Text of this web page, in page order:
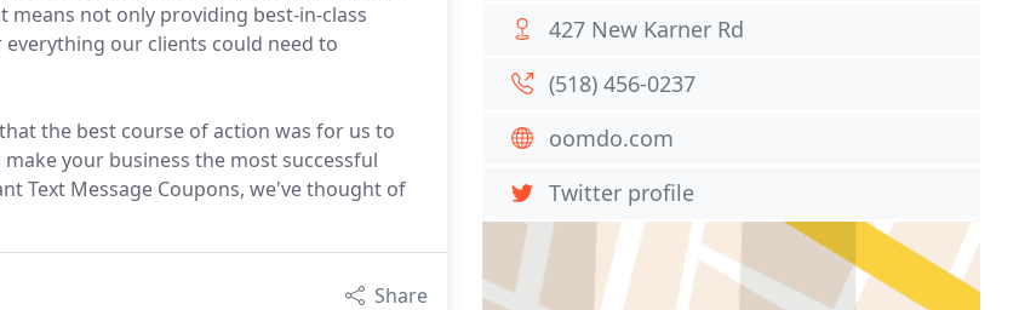
means not only providing best-in-class
our clients could need to
the best course of action was for us to
your business the most successful
Text Message Coupons, we've thought of
Share
427 New Karner Rd
(518) 456-0237
oomdo.com
Twitter profile